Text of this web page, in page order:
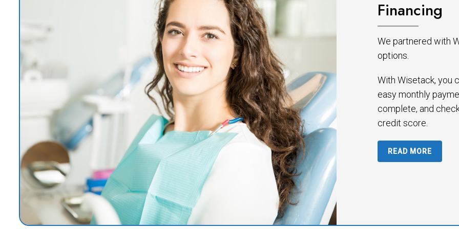
Financing
We partnered with
options.
With Wisetack, you
easy monthly
complete, and
credit score.
READ MORE